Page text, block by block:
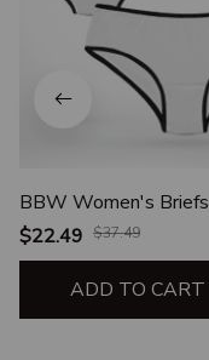
BBW Women's Briefs
$22.49 $37.49
ADD TO CART